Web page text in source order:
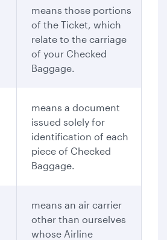
means those portions
of the Ticket, which
relate to the carriage
of your Checked
Baggage.
means a document
issued solely for
identification of each
piece of Checked
Baggage.
means an air carrier
other than ourselves
whose Airline